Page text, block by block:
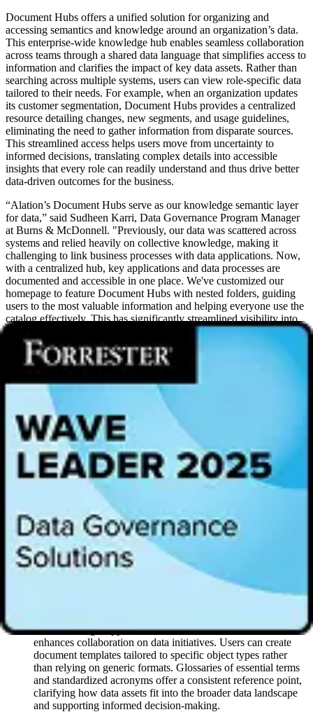
Document Hubs offers a unified solution for organizing and
accessing semantics and knowledge around an organization’s data.
This enterprise-wide knowledge hub enables seamless collaboration
across teams through a shared data language that simplifies access to
information and clarifies the impact of key data assets. Rather than
searching across multiple systems, users can view role-specific data
tailored to their needs. For example, when an organization updates
its customer segmentation, Document Hubs provides a centralized
resource detailing changes, new segments, and usage guidelines,
eliminating the need to gather information from disparate sources.
This streamlined access helps users move from uncertainty to
informed decisions, translating complex details into accessible
insights that every role can readily understand and thus drive better
data-driven outcomes for the business.
“Alation’s Document Hubs serve as our knowledge semantic layer
for data,” said Sudheen Karri, Data Governance Program Manager
at Burns & McDonnell. "Previously, our data was scattered across
systems and relied heavily on collective knowledge, making it
challenging to link business processes with data applications. Now,
with a centralized hub, key applications and data processes are
documented and accessible in one place. We've customized our
homepage to feature Document Hubs with nested folders, guiding
users to the most valuable information and helping everyone use the
catalog effectively. This has significantly streamlined visibility into
ownership, key business processes, and data sources for our
business applications and services. By centralizing this information,
we've enabled easier access to critical insights, empowering our
teams to make informed decisions faster and align more closely with
business goals. Document Hubs has moved us from a reactive to a
proactive approach, turning fragmented data into a powerful asset."
“Alation is transforming data from a fragmented resource into a
cohesive, strategic asset,” said Gianthomas Volpe, Senior Director,
Product Management at Alation. “As the foundational knowledge
semantic layer, context and understanding across departments is
captured in a single place, creating a common language that drives
clarity and trust. Document Hubs enable teams to align on terms,
link metrics to business processes, and bring visibility to complex
initiatives like AI, transforming data-driven decisions from a black
box to a powerful advantage. With Document Hubs, decision-
makers gain access to context-rich data, turning isolated insights into
measurable business impact for the whole organization.”
Key features of Alation’s Document Hubs include:
Users can create a shared data
understanding, supports seamless communication, and
enhances collaboration on data initiatives. Users can create
document templates tailored to specific object types rather
than relying on generic formats. Glossaries of essential terms
and standardized acronyms offer a consistent reference point,
clarifying how data assets fit into the broader data landscape
and supporting informed decision-making.